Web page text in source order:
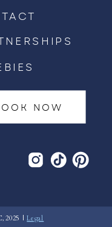
→
NOW
2025 |Legal